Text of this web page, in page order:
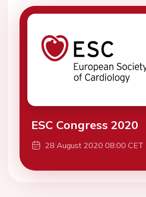
ESC Congress 2020
28 August 2020 08:00 CET